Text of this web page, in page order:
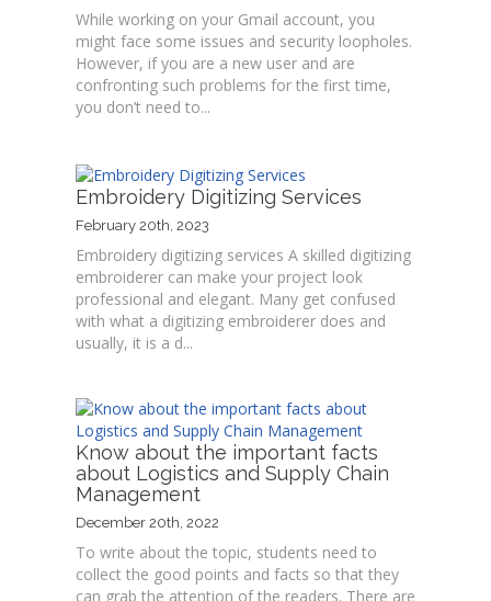
While working on your Gmail account, you
might face some issues and security loopholes.
However, if you are a new user and are
confronting such problems for the first time,
you don’t need to...
Embroidery Digitizing Services
February 20th, 2023
Embroidery digitizing services A skilled digitizing
embroiderer can make your project look
professional and elegant. Many get confused
with what a digitizing embroiderer does and
usually, it is a d...
Know about the important facts
about Logistics and Supply Chain
Management
December 20th, 2022
To write about the topic, students need to
collect the good points and facts so that they
can grab the attention of the readers. There are